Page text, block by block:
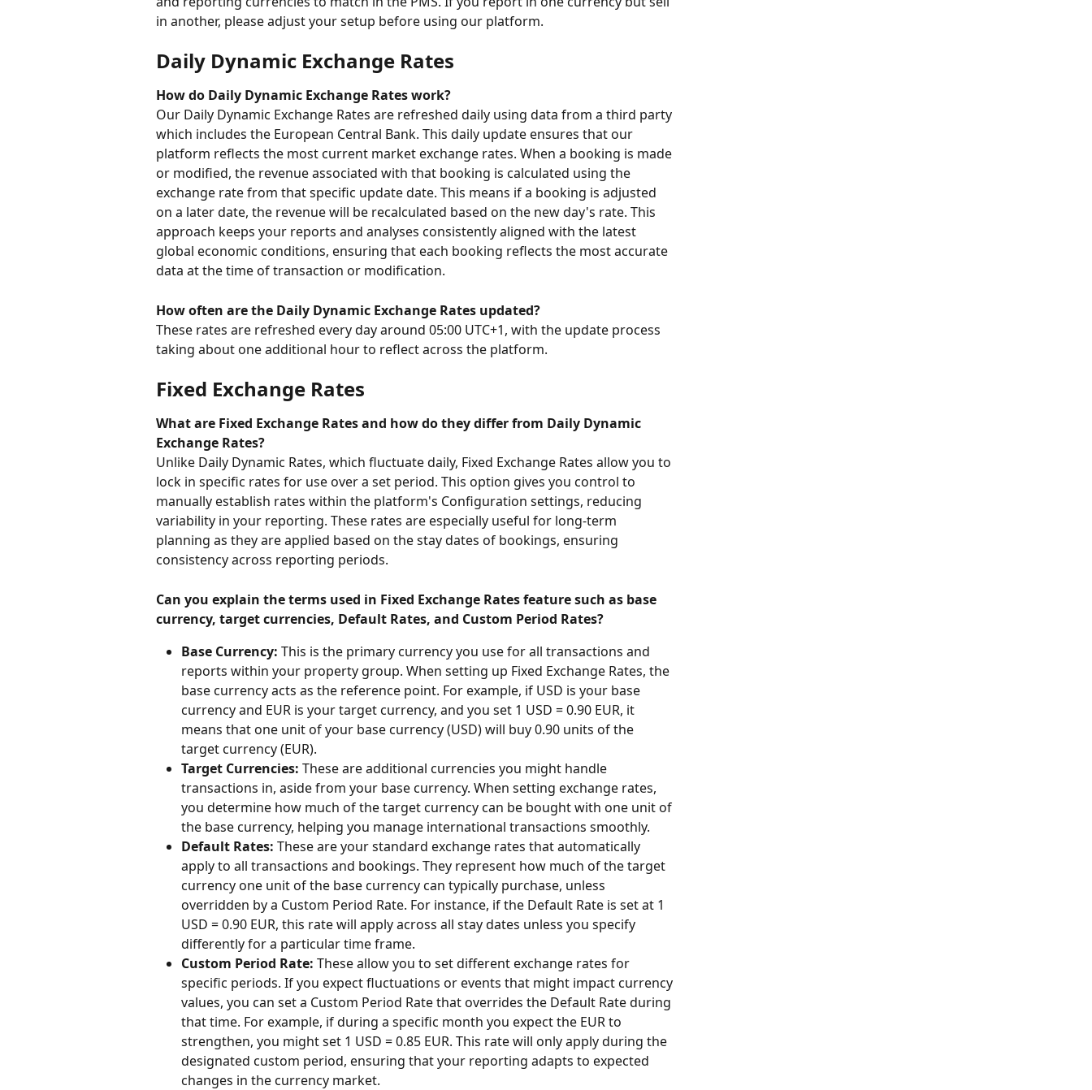
in another, please adjust your setup before using our platform.
Daily Dynamic Exchange Rates
How do Daily Dynamic Exchange Rates work?
Our Daily Dynamic Exchange Rates are refreshed daily using data from a third party
which includes the European Central Bank. This daily update ensures that our
platform reflects the most current market exchange rates. When a booking is made
or modified, the revenue associated with that booking is calculated using the
exchange rate from that specific update date. This means if a booking is adjusted
on a later date, the revenue will be recalculated based on the new day's rate. This
approach keeps your reports and analyses consistently aligned with the latest
global economic conditions, ensuring that each booking reflects the most accurate
data at the time of transaction or modification.
How often are the Daily Dynamic Exchange Rates updated?
These rates are refreshed every day around 05:00 UTC+1, with the update process
taking about one additional hour to reflect across the platform.
Fixed Exchange Rates
What are Fixed Exchange Rates and how do they differ from Daily Dynamic
Exchange Rates?
Unlike Daily Dynamic Rates, which fluctuate daily, Fixed Exchange Rates allow you to
lock in specific rates for use over a set period. This option gives you control to
manually establish rates within the platform's Configuration settings, reducing
variability in your reporting. These rates are especially useful for long-term
planning as they are applied based on the stay dates of bookings, ensuring
consistency across reporting periods.
Can you explain the terms used in Fixed Exchange Rates feature such as base
currency, target currencies, Default Rates, and Custom Period Rates?
Base Currency: This is the primary currency you use for all transactions and
reports within your property group. When setting up Fixed Exchange Rates, the
base currency acts as the reference point. For example, if USD is your base
currency and EUR is your target currency, and you set 1 USD = 0.90 EUR, it
means that one unit of your base currency (USD) will buy 0.90 units of the
target currency (EUR).
Target Currencies: These are additional currencies you might handle
transactions in, aside from your base currency. When setting exchange rates,
you determine how much of the target currency can be bought with one unit of
the base currency, helping you manage international transactions smoothly.
Default Rates: These are your standard exchange rates that automatically
apply to all transactions and bookings. They represent how much of the target
currency one unit of the base currency can typically purchase, unless
overridden by a Custom Period Rate. For instance, if the Default Rate is set at 1
USD = 0.90 EUR, this rate will apply across all stay dates unless you specify
differently for a particular time frame.
Custom Period Rate: These allow you to set different exchange rates for
specific periods. If you expect fluctuations or events that might impact currency
values, you can set a Custom Period Rate that overrides the Default Rate during
that time. For example, if during a specific month you expect the EUR to
strengthen, you might set 1 USD = 0.85 EUR. This rate will only apply during the
designated custom period, ensuring that your reporting adapts to expected
changes in the currency market.